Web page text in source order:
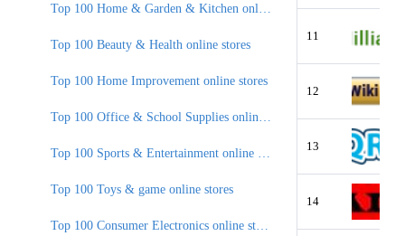
11
12
13
14
Top 100 Beauty & Health online stores
Top 100 Home Improvement online stores
Top 100 Toys & game online stores